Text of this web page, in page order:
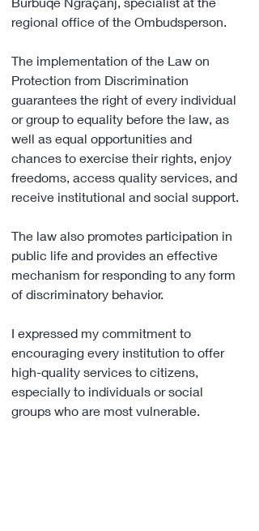
regional office of the Ombudsperson.
The implementation of the Law on
Protection from Discrimination
guarantees the right of every individual
or group to equality before the law, as
well as equal opportunities and
chances to exercise their rights, enjoy
freedoms, access quality services, and
receive institutional and social support.
The law also promotes participation in
public life and provides an effective
mechanism for responding to any form
of discriminatory behavior.
I expressed my commitment to
encouraging every institution to offer
high-quality services to citizens,
especially to individuals or social
groups who are most vulnerable.